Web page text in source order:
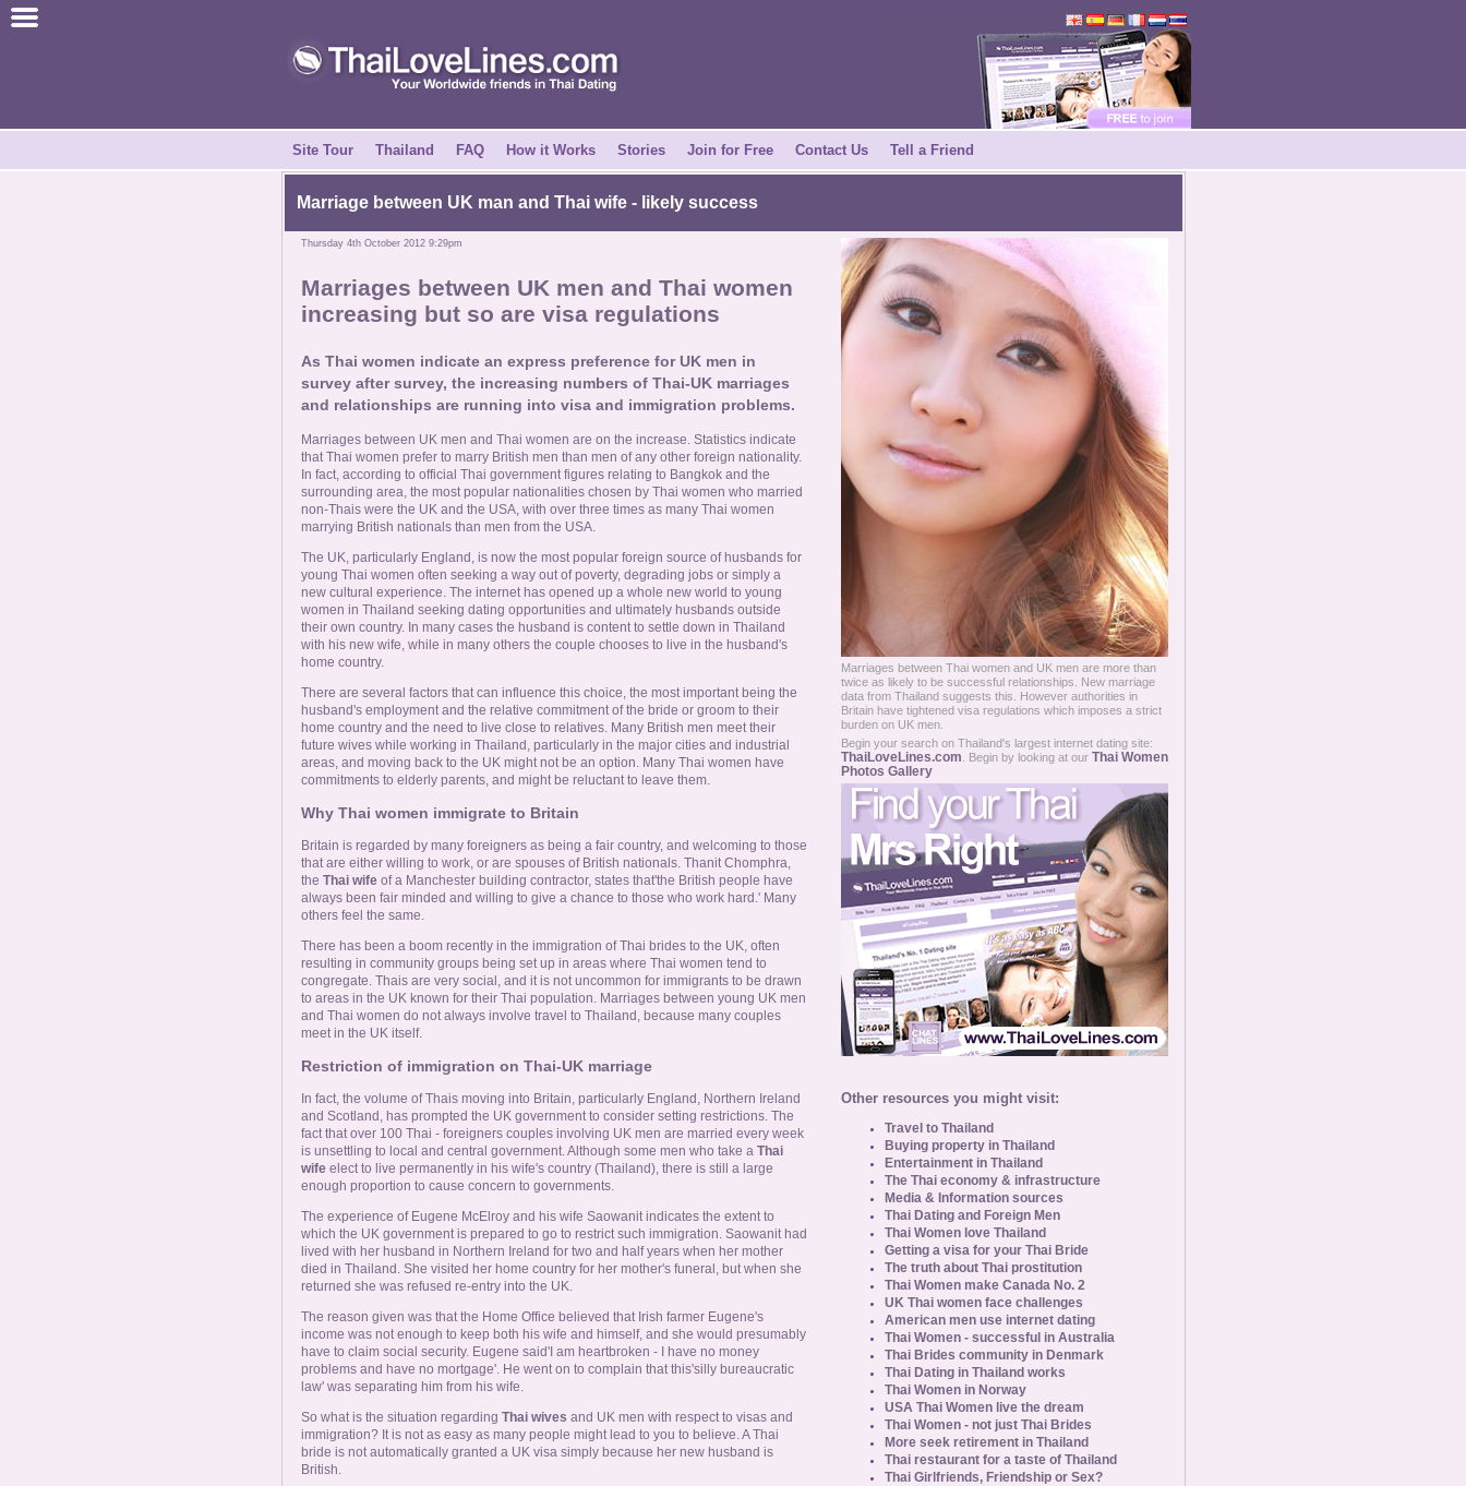
Join for Free
Site Tour Thailand FAQ How it Works Stories Join for Free Contact Us Tell a Friend
Marriage between UK man and Thai wife- likely success
Thursday 4th October 2012 9:29pm
Marriages between UK men and Thai women
increasing but so are visa regulations
As Thai women indicate an express preference for UK men in
survey after survey, the increasing numbers of Thai-UK marriages
and relationships are running into visa and immigration problems.
Marriages between UK men and Thai women are on the increase. Statistics indicate
that Thai women prefer to marry British men than men of any other foreign nationality.
In fact, according to official Thai government figures relating to Bangkok and the
surrounding area, the most popular nationalities chosen by Thai women who married
non-Thais were the UK and the USA, with over three times as many Thai women
marrying British nationals than men from the USA.
The UK, particularly England, is now the most popular foreign source of husbands for
young Thai women often seeking a way out of poverty, degrading jobs or simply a
new cultural experience. The internet has opened up a whole new world to young
women in Thailand seeking dating opportunities and ultimately husbands outside
their own country. In many cases the husband is content to settle down in Thailand
with his new wife, while in many others the couple chooses to live in the husband's
home country.
There are several factors that can influence this choice, the most important being the
husband's employment and the relative commitment of the bride or groom to their
home country and the need to live close to relatives. Many British men meet their
future wives while working in Thailand, particularly in the major cities and industrial
areas, and moving back to the UK might not be an option. Many Thai women have
commitments to elderly parents, and might be reluctant to leave them.
Why Thai women immigrate to Britain
Britain is regarded by many foreigners as being a fair country, and welcoming to those
that are either willing to work, or are spouses of British nationals. Thanit Chomphra,
the Thai wifeof a Manchester building contractor, states that'the British people have
always been fair minded and willing to give a chance to those who work hard.' Many
others feel the same.
There has been a boom recently in the immigration of Thai brides to the UK, often
resulting in community groups being set up in areas where Thai women tend to
congregate. Thais are very social, and it is not uncommon for immigrants to be drawn
to areas in the UK known for their Thai population. Marriages between young UK men
and Thai women do not always involve travel to Thailand, because many couples
meet in the UK itself.
Restriction of immigration on Thai-UK marriage
In fact, the volume of Thais moving into Britain, particularly England, Northern Ireland
and Scotland, has prompted the UK government to consider setting restrictions. The
fact that over 100 Thai - foreigners couples involving UK men are married every week
is unsettling to local and central government. Although some men who take a Thai
wifeelect to live permanently in his wife's country (Thailand), there is still a large
enough proportion to cause concern to governments.
The experience of Eugene McElroy and his wife Saowanit indicates the extent to
which the UK government is prepared to go to restrict such immigration. Saowanit had
lived with her husband in Northern Ireland for two and half years when her mother
died in Thailand. She visited her home country for her mother's funeral, but when she
returned she was refused re-entry into the UK.
The reason given was that the Home Office believed that Irish farmer Eugene's
income was not enough to keep both his wife and himself, and she would presumably
have to claim social security. Eugene said'I am heartbroken - I have no money
problems and have no mortgage'. He went on to complain that this'silly bureaucratic
law' was separating him from his wife.
So what is the situation regarding Thai wives and UK men with respect to visas and
immigration? It is not as easy as many people might lead to you to believe. A Thai
bride is not automatically granted a UK visa simply because her new husband is
British.
Marriages between Thai women and UK men are more than
twice as likely to be successful relationships. New marriage
data from Thailand suggests this. However authorities in
Britain have tightened visa regulations which imposes a strict
burden on UK men.
Begin your search on Thailand's largest internet dating site:
ThaiLoveLines.com . Begin by looking at our Thai Women
Photos Gallery
Other resources you might visit:
Travel to Thailand
Buying property in Thailand
Entertainment in Thailand
The Thai economy & infrastructure
Media & Information sources
Thai Dating and Foreign Men
Thai Women love Thailand
Getting a visa for your Thai Bride
The truth about Thai prostitution
Thai Women make Canada No. 2
UK Thai women face challenges
American men use internet dating
Thai Women - successful in Australia
Thai Brides community in Denmark
Thai Dating in Thailand works
Thai Women in Norway
USA Thai Women live the dream
Thai Women - not just Thai Brides
More seek retirement in Thailand
Thai restaurant for a taste of Thailand
Thai Girlfriends, Friendship or Sex?